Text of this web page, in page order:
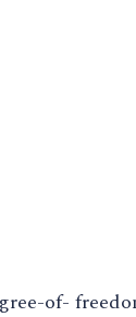
of-